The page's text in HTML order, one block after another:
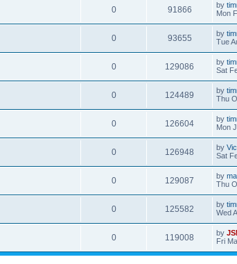
0 91866 by
Mon
0 93655 by
Tue
0 129086 by
Sat
0 124489 by
Thu
0 126604 by
Mon
0 126948 by
Sat
0 129087 by
Thu
0 125582 by
Wed
0 119008 by
Fri